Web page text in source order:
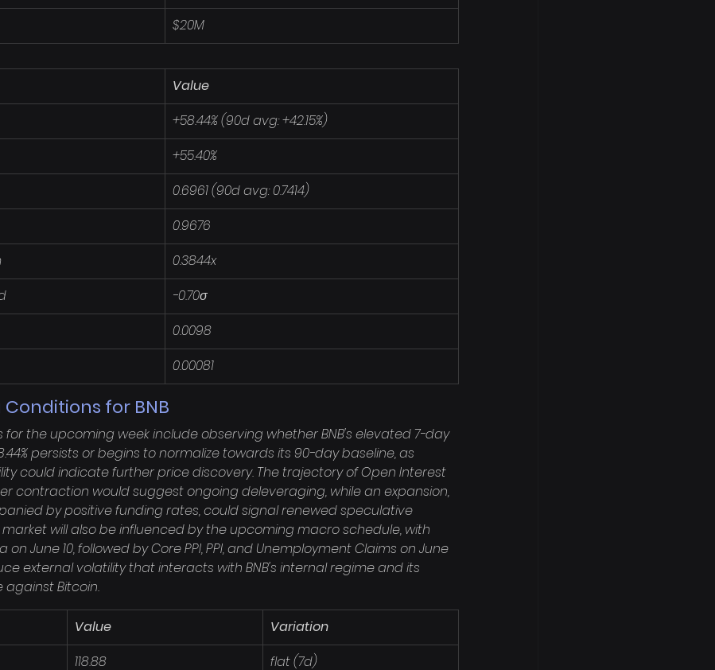
$20M
Value
+58.44% (90d avg: +42.15%)
+55.40%
0.6961 (90d avg: 0.7414)
0.9676
0.3844x
-0.70σ
0.0098
0.00081
for BNB
the upcoming week include observing whether BNB's elevated 7-day
persists or begins to normalize towards its 90-day baseline, as
could indicate further price discovery. The trajectory of Open Interest
contraction would suggest ongoing deleveraging, while an expansion,
by positive funding rates, could signal renewed speculative
will also be influenced by the upcoming macro schedule, with
on June 10, followed by Core PPI, PPI, and Unemployment Claims on June
external volatility that interacts with BNB's internal regime and its
Bitcoin.
Value
Variation
118.88 flat (7d)